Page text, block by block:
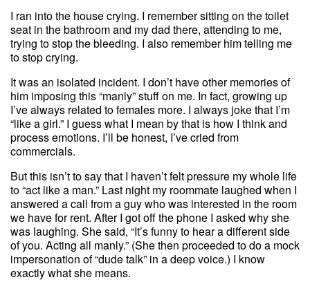
I ran into the house crying. I remember sitting on the toilet
seat in the bathroom and my dad there, attending to me,
trying to stop the bleeding. I also remember him telling me
to stop crying.
It was an isolated incident. I don’t have other memories of
him imposing this “manly” stuff on me. In fact, growing up
I’ve always related to females more. I always joke that I’m
“like a girl.” I guess what I mean by that is how I think and
process emotions. I’ll be honest, I’ve cried from
commercials.
But this isn’t to say that I haven’t felt pressure my whole life
to “act like a man.” Last night my roommate laughed when I
answered a call from a guy who was interested in the room
we have for rent. After I got off the phone I asked why she
was laughing. She said, “It’s funny to hear a different side
of you. Acting all manly.” (She then proceeded to do a mock
impersonation of “dude talk” in a deep voice.) I know
exactly what she means.